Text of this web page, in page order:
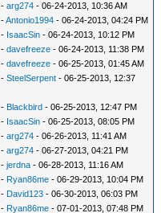
-arg274 - 06-24-2013, 10:36 AM
-Antonio1994 - 06-24-2013, 04:24 PM
- IsaacSin - 06-24-2013, 10:12 PM
-davefreeze - 06-24-2013, 11:38 PM
-davefreeze - 06-25-2013, 01:45 AM
-SteelSerpent - 06-25-2013, 12:37
- Blackbird - 06-25-2013, 12:47 PM
- IsaacSin - 06-25-2013, 08:05 PM
-arg274 - 06-26-2013, 11:41 AM
-arg274 - 06-27-2013, 04:21 PM
-jerdna - 06-28-2013, 11:16 AM
- Ryan86me - 06-29-2013, 10:04 PM
- David123 - 06-30-2013, 06:03 PM
- Ryan86me - 07-01-2013, 07:48 PM